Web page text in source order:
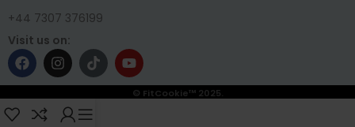
+44 7307 376199
Visit us on:
© FitCookie™ 2025.